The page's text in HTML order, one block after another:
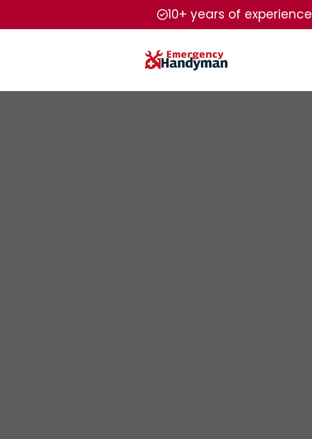
10+ years of experience